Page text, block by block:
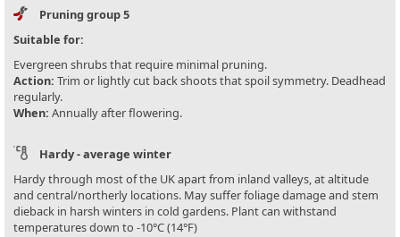
Pruning group 5
Suitable for:
Evergreen shrubs that require minimal pruning.
Action: Trim or lightly cut back shoots that spoil symmetry. Deadhead
regularly.
When: Annually after flowering.
Hardy - average winter
Hardy through most of the UK apart from inland valleys, at altitude
and central/northerly locations. May suffer foliage damage and stem
dieback in harsh winters in cold gardens. Plant can withstand
temperatures down to -10°C (14°F)